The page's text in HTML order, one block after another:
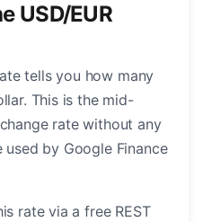
USD/EUR
tells you how many
This is the mid-
rate without any
by Google Finance
rate via a free REST